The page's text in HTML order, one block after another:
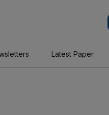
Latest Paper